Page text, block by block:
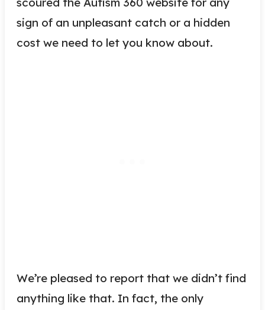
sign of an unpleasant catch or a hidden
cost we need to let you know about.
We’re pleased to report that we didn’t find
anything like that. In fact, the only